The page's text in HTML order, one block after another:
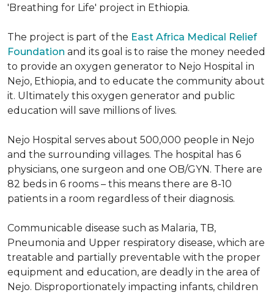
'Breathing for Life' project in Ethiopia.
The project is part of the East Africa Medical Relief
Foundation and its goal is to raise the money needed
to provide an oxygen generator to Nejo Hospital in
Nejo, Ethiopia, and to educate the community about
it. Ultimately this oxygen generator and public
education will save millions of lives.
Nejo Hospital serves about 500,000 people in Nejo
and the surrounding villages. The hospital has 6
physicians, one surgeon and one OB/GYN. There are
82 beds in 6 rooms – this means there are 8-10
patients in a room regardless of their diagnosis.
Communicable disease such as Malaria, TB,
Pneumonia and Upper respiratory disease, which are
treatable and partially preventable with the proper
equipment and education, are deadly in the area of
Nejo. Disproportionately impacting infants, children